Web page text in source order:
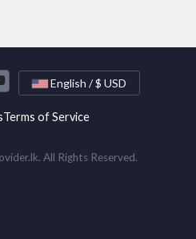
English / $ USD
Terms of Service
All Rights Reserved.